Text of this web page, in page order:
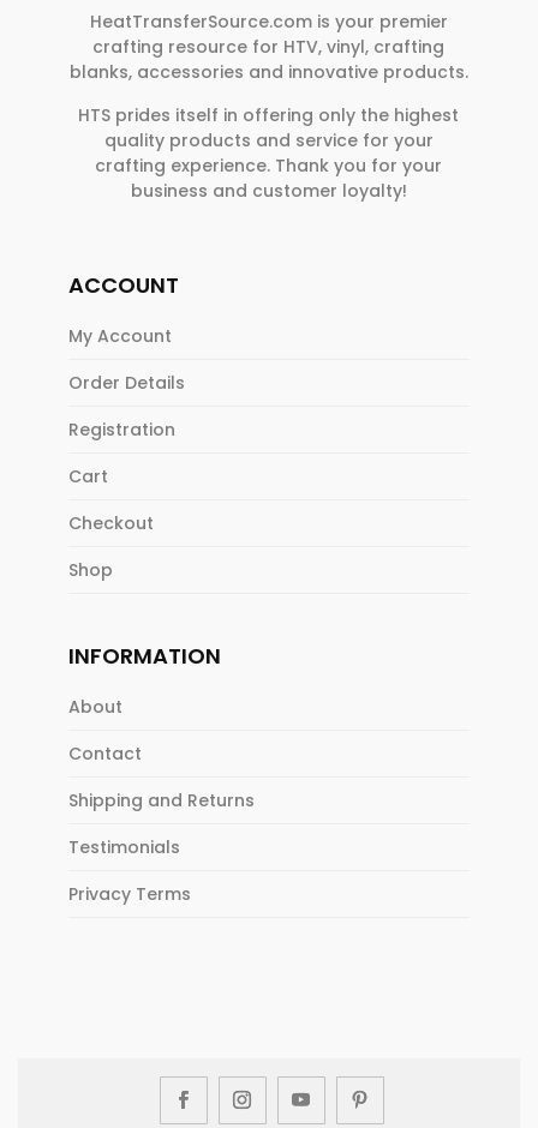
HeatTransferSource.com is your premier
crafting resource for HTV, vinyl, crafting
blanks, accessories and innovative products.
HTS prides itself in offering only the highest
quality products and service for your
crafting experience. Thank you for your
business and customer loyalty!
ACCOUNT
My Account
Order Details
Registration
Cart
Checkout
Shop
INFORMATION
About
Contact
Shipping and Returns
Testimonials
Privacy Terms